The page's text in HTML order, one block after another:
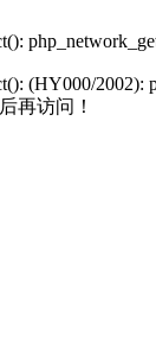
(HY000/2002):
再访问！